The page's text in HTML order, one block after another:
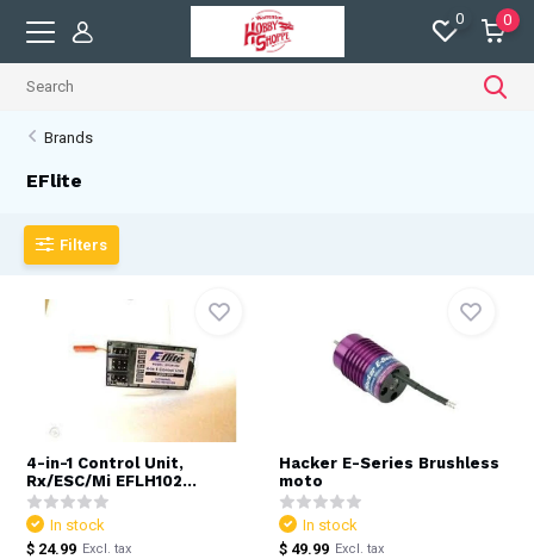
0 0
Brands
EFlite
Filters
4-in-1 Control Unit,
Rx/ESC/Mi EFLH102...
In stock
$ 24.99 Excl. tax
Hacker E-Series Brushless
moto
In stock
$ 49.99 Excl. tax